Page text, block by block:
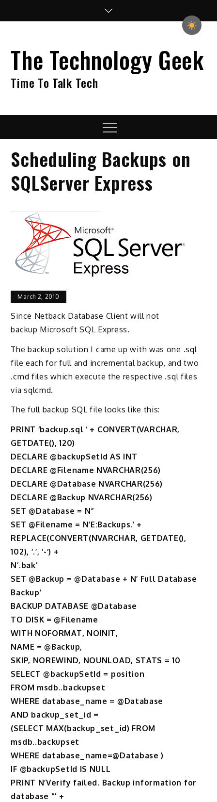
The Technology Geek
Time To Talk Tech
Menu
Scheduling Backups on
SQLServer Express
March 2, 2010
Since Netback Database Client will not
backup Microsoft SQL Express.
The backup solution I came up with was one .sql
file each for full and incremental backup, and two
.cmd files which execute the respective .sql files
via sqlcmd.
The full backup SQL file looks like this:
PRINT ‘backup.sql ‘ + CONVERT(VARCHAR,
GETDATE(), 120)
DECLARE @backupSetId AS INT
DECLARE @Filename NVARCHAR(256)
DECLARE @Database NVARCHAR(256)
DECLARE @Backup NVARCHAR(256)
SET @Database = N”
SET @Filename = N’E:Backups.’ +
REPLACE(CONVERT(NVARCHAR, GETDATE(),
102), ‘.’, ‘-‘) +
N’.bak’
SET @Backup = @Database + N’ Full Database
Backup’
BACKUP DATABASE @Database
TO DISK = @Filename
WITH NOFORMAT, NOINIT,
NAME = @Backup,
SKIP, NOREWIND, NOUNLOAD, STATS = 10
SELECT @backupSetId = position
FROM msdb..backupset
WHERE database_name = @Database
AND backup_set_id =
(SELECT MAX(backup_set_id) FROM
msdb..backupset
WHERE database_name=@Database )
IF @backupSetId IS NULL
PRINT N’Verify failed. Backup information for
database ”’ +